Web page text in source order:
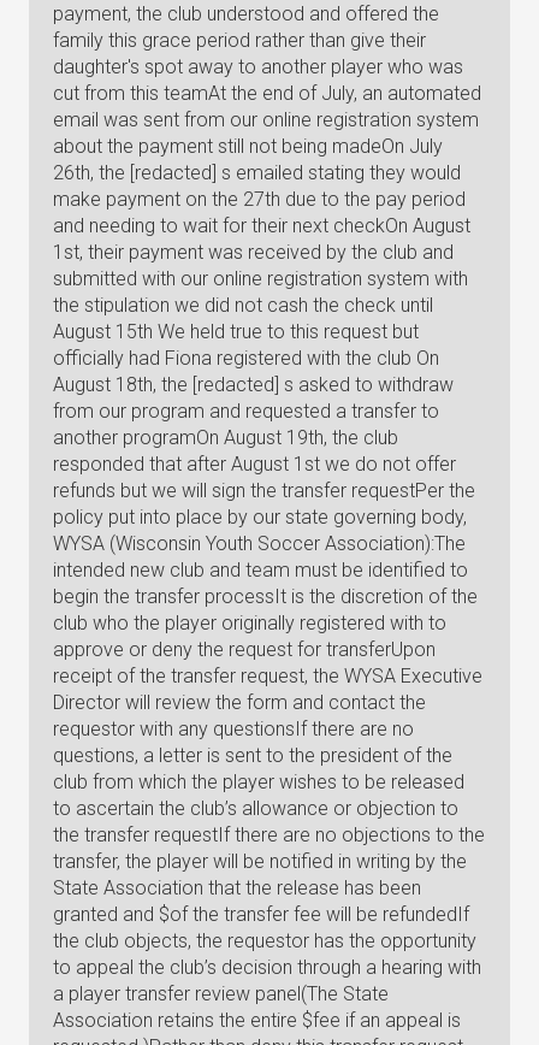
payment, the club understood and offered the
family this grace period rather than give their
daughter's spot away to another player who was
cut from this teamAt the end of July, an automated
email was sent from our online registration system
about the payment still not being madeOn July
26th, the [redacted] s emailed stating they would
make payment on the 27th due to the pay period
and needing to wait for their next checkOn August
1st, their payment was received by the club and
submitted with our online registration system with
the stipulation we did not cash the check until
August 15th We held true to this request but
officially had Fiona registered with the club On
August 18th, the [redacted] s asked to withdraw
from our program and requested a transfer to
another programOn August 19th, the club
responded that after August 1st we do not offer
refunds but we will sign the transfer requestPer the
policy put into place by our state governing body,
WYSA (Wisconsin Youth Soccer Association):The
intended new club and team must be identified to
begin the transfer processIt is the discretion of the
club who the player originally registered with to
approve or deny the request for transferUpon
receipt of the transfer request, the WYSA Executive
Director will review the form and contact the
requestor with any questionsIf there are no
questions, a letter is sent to the president of the
club from which the player wishes to be released
to ascertain the club’s allowance or objection to
the transfer requestIf there are no objections to the
transfer, the player will be notified in writing by the
State Association that the release has been
granted and $of the transfer fee will be refundedIf
the club objects, the requestor has the opportunity
to appeal the club’s decision through a hearing with
a player transfer review panel(The State
Association retains the entire $fee if an appeal is